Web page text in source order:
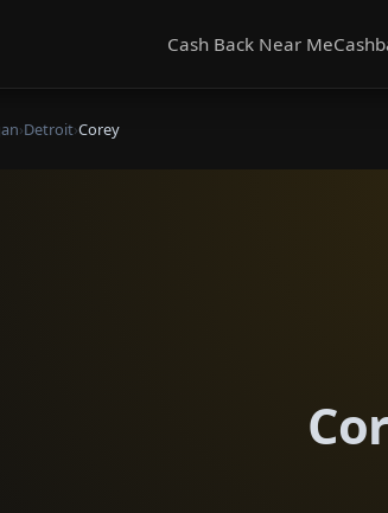
Cash Back Near Me
›Detroit›Corey